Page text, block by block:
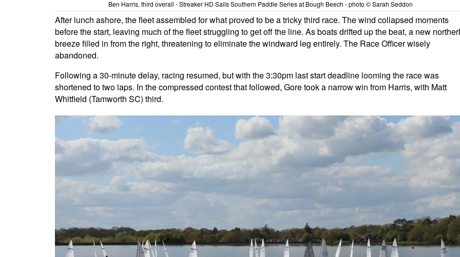
Ben Harris, third overall - Streaker HD Sails Southern Paddle Series at Bough Beech - photo © Sarah Seddon
After lunch ashore, the fleet assembled for what proved to be a tricky third race. The wind collapsed moments
before the start, leaving much of the fleet struggling to get off the line. As boats drifted up the beat, a new
breeze filled in from the right, threatening to eliminate the windward leg entirely. The Race Officer wisely
abandoned.
Following a 30-minute delay, racing resumed, but with the 3:30pm last start deadline looming the race was
shortened to two laps. In the compressed contest that followed, Gore took a narrow win from Harris, with Matt
Whitfield (Tamworth SC) third.